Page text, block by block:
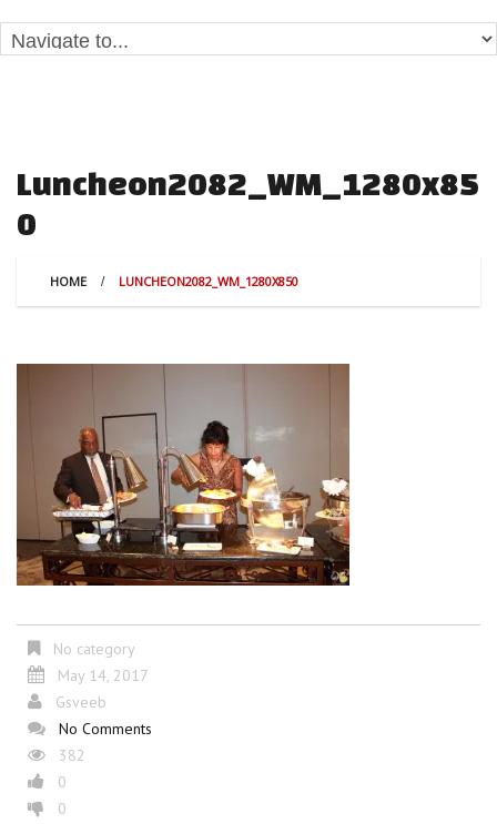
Luncheon2082_WM_1280x85
0
HOME LUNCHEON2082_WM_1280X850
No category
May 14, 2017
Gsveeb
No Comments
382
0
0